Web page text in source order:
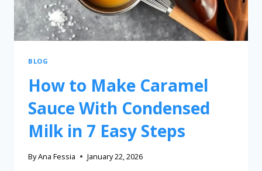
BLOG
How to Make Caramel
Sauce With Condensed
Milk in 7 Easy Steps
ByAna Fessia January 22, 2026